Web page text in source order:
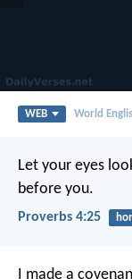
WEB World
Let your eyes
before you.
Proverbs 4:25
I made a